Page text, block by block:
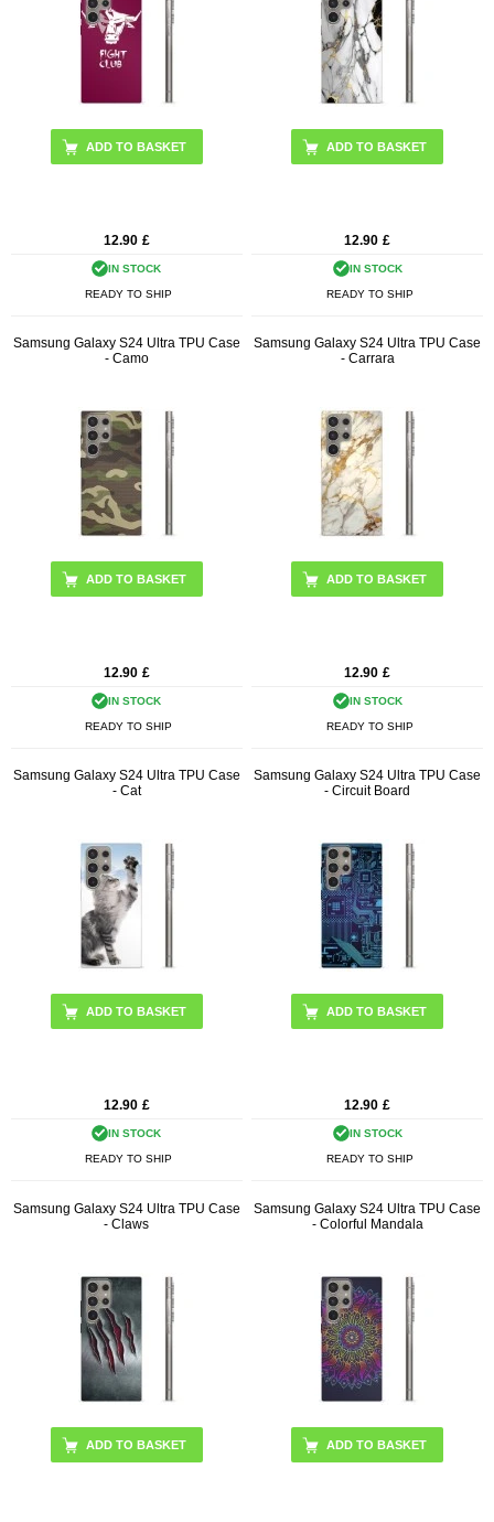
12.90 £
IN STOCK
READY TO SHIP
12.90 £
IN STOCK
READY TO SHIP
Samsung Galaxy S24 Ultra TPU Case
- Camo
12.90 £
IN STOCK
READY TO SHIP
Samsung Galaxy S24 Ultra TPU Case
- Carrara
12.90 £
IN STOCK
READY TO SHIP
Samsung Galaxy S24 Ultra TPU Case
- Cat
12.90 £
IN STOCK
READY TO SHIP
Samsung Galaxy S24 Ultra TPU Case
- Circuit Board
12.90 £
IN STOCK
READY TO SHIP
Samsung Galaxy S24 Ultra TPU Case
- Claws
Samsung Galaxy S24 Ultra TPU Case
- Colorful Mandala